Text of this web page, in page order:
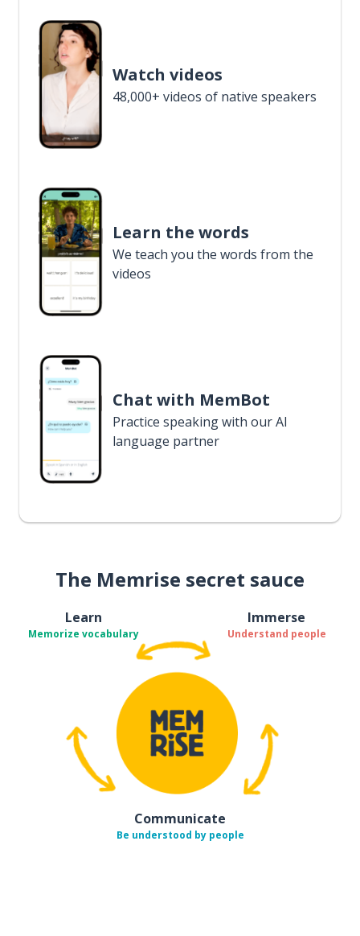
Watch videos
48,000+ videos of native speakers
Learn the words
We teach you the words from the
videos
Chat with MemBot
Practice speaking with our AI
language partner
The Memrise secret sauce
Learn
Memorize vocabulary
Immerse
Understand people
Communicate
Be understood by people